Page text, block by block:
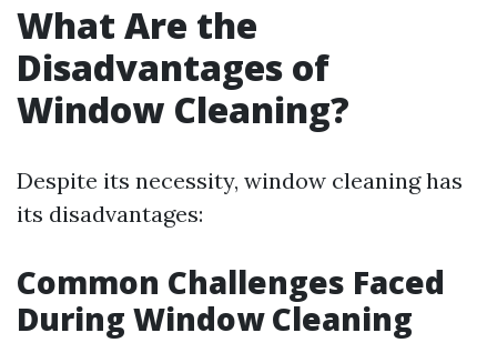
What Are the
Disadvantages of
Window Cleaning?
Despite its necessity, window cleaning has
its disadvantages:
Common Challenges Faced
During Window Cleaning